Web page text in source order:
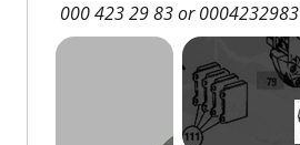
000 423 29 83 or 0004232983